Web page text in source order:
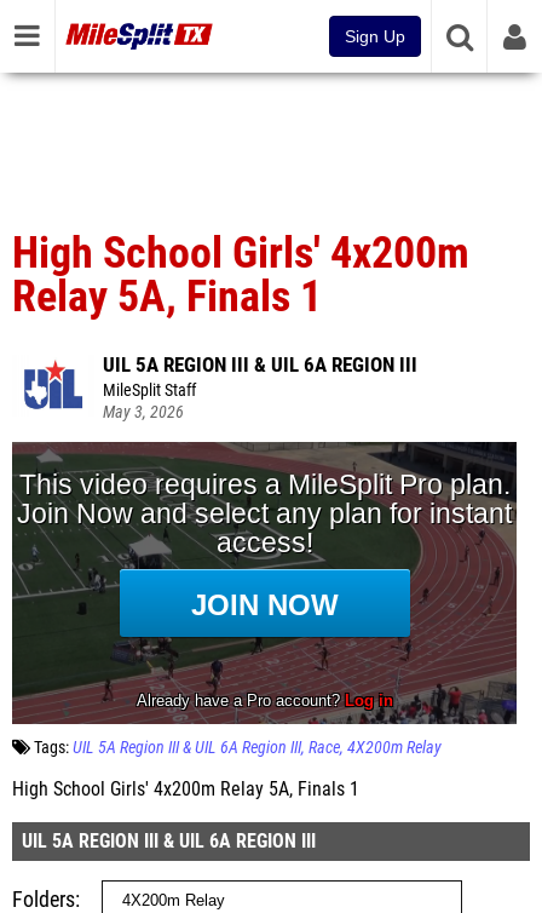
Sign Up
High School Girls' 4x200m
Relay 5A, Finals 1
UIL 5A REGION III & UIL 6A REGION III
MileSplit Staff
May 3, 2026
Tags:UIL 5A Region III & UIL 6A Region III Race 4X200m Relay
High School Girls' 4x200m Relay 5A, Finals 1
UIL 5A REGION III & UIL 6A REGION III
Folders